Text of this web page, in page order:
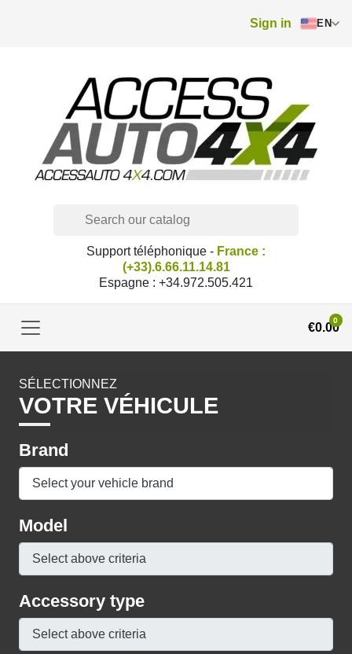
Sign in EN
Support téléphonique - France :
(+33).6.66.11.14.81
Espagne : +34.972.505.421
€0.00
0
SÉLECTIONNEZ
VOTRE VÉHICULE
Brand
Model
Accessory type